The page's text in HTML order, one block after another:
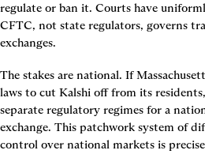
regulate or ban it. Courts have
CFTC, not state regulators, governs
exchanges.
The stakes are national. If
laws to cut Kalshi off from its
separate regulatory regimes for a
exchange. This patchwork system of
control over national markets is